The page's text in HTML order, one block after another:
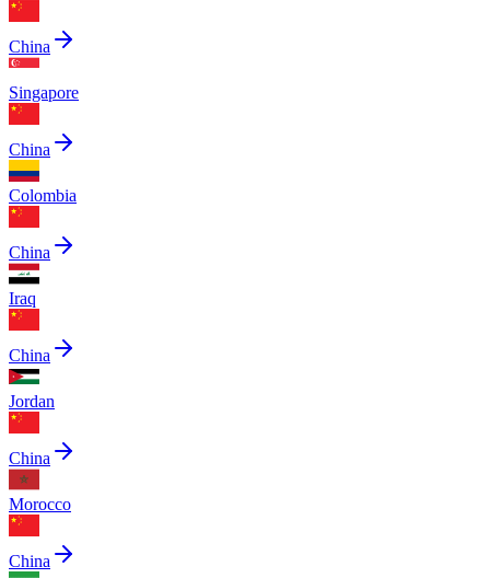
China
Singapore
China
Colombia
China
Iraq
China
Jordan
China
Morocco
China